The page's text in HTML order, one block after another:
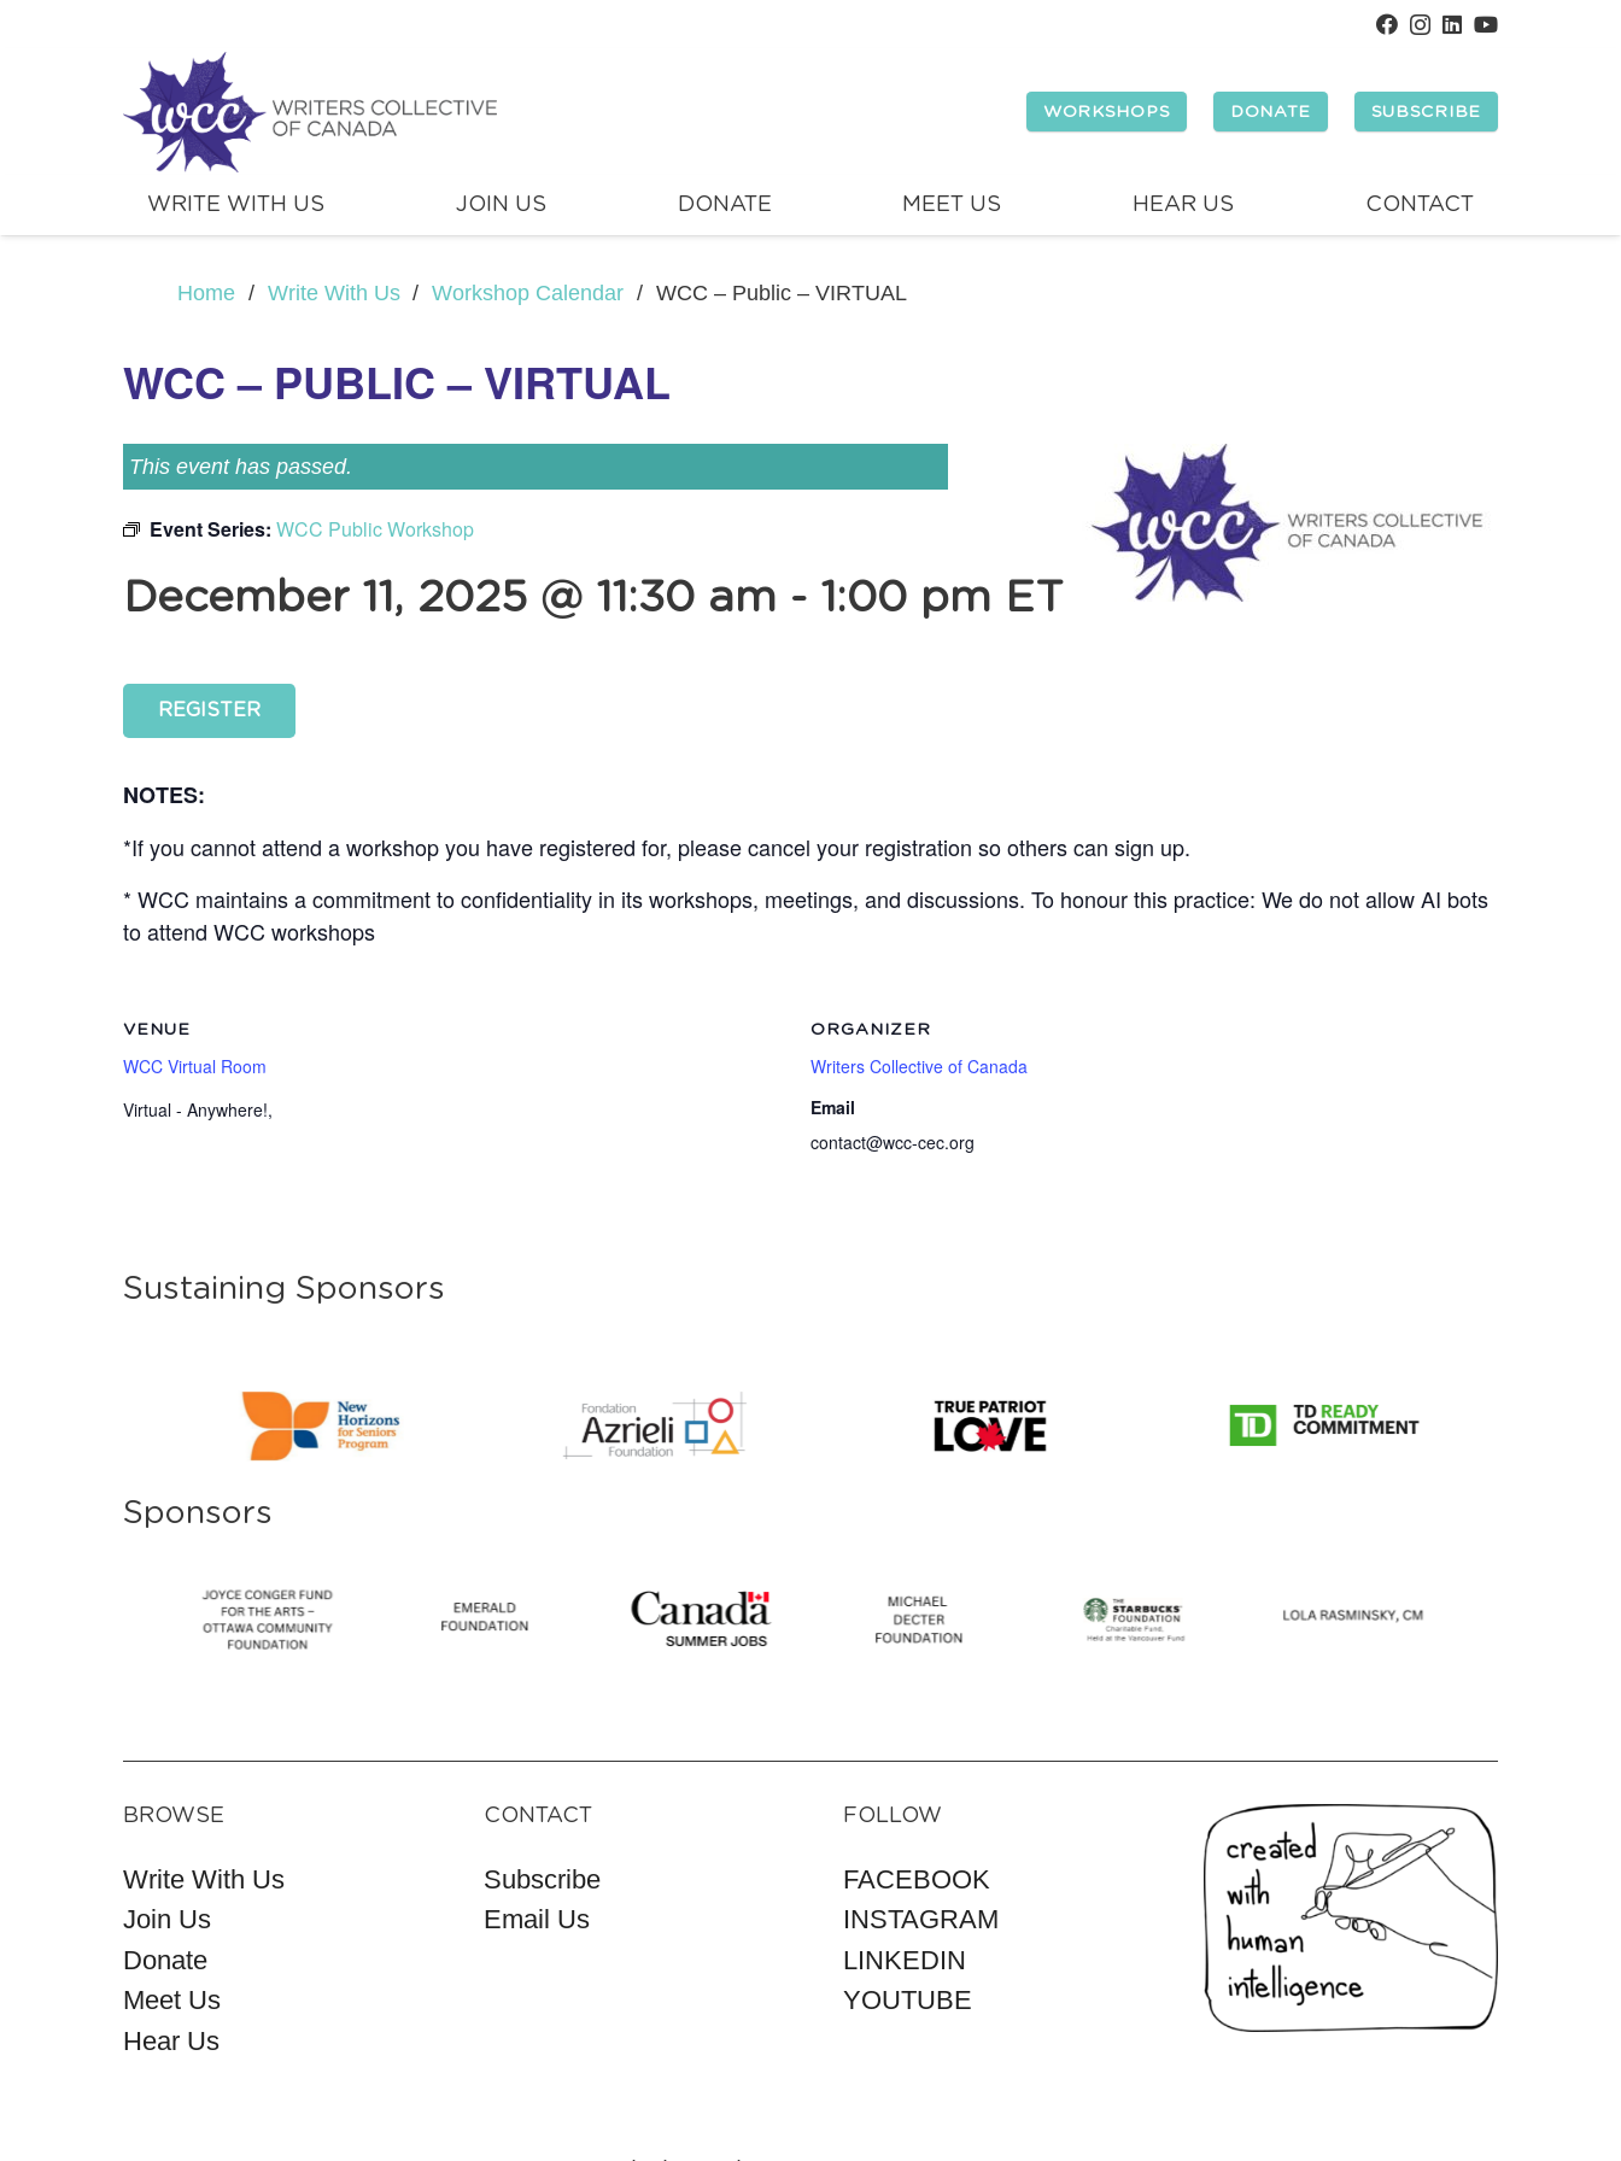
WORKSHOPS DONATE SUBSCRIBE
WRITE WITH US JOIN US DONATE MEET US HEAR US CONTACT
Home / Write With Us / Workshop Calendar / WCC – Public – VIRTUAL
WCC – PUBLIC – VIRTUAL
This event has passed.
Event Series: WCC Public Workshop
December 11, 2025 @ 11:30 am - 1:00 pm ET
REGISTER
NOTES:
*If you cannot attend a workshop you have registered for, please cancel your registration so others can sign up.
* WCC maintains a commitment to confidentiality in its workshops, meetings, and discussions. To honour this practice: We do not allow AI bots
to attend WCC workshops
VENUE
WCC Virtual Room
Virtual - Anywhere!,
ORGANIZER
Writers Collective of Canada
Email
contact@wcc-cec.org
Sustaining Sponsors
Sponsors
BROWSE
Write With Us
Join Us
Donate
Meet Us
Hear Us
CONTACT
Subscribe
Email Us
FOLLOW
FACEBOOK
INSTAGRAM
LINKEDIN
YOUTUBE